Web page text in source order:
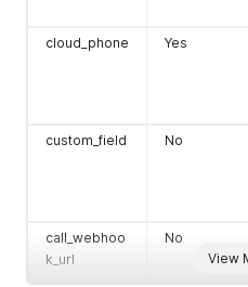
View
cloud_phone
Yes
custom_field
No
call_webhoo
k_url
No